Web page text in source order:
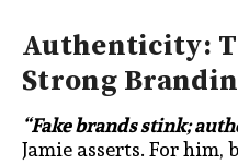
Authenticity:
Strong
“Fake brands stink;
Jamie asserts. For him,